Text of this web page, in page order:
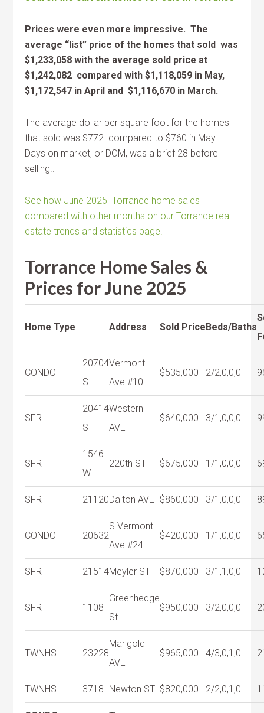
Prices were even more impressive. The
average “list” price of the homes that sold was
$1,233,058 with the average sold price at
$1,242,082 compared with $1,118,059 in May,
$1,172,547 in April and $1,116,670 in March.
The average dollar per square foot for the homes
that sold was $772 compared to $760 in May.
Days on market, or DOM, was a brief 28 before
selling..
See how June 2025 Torrance home sales
compared with other months on our Torrance real
estate trends and statistics page.
Torrance Home Sales &
Prices for June 2025
Home Type Address Sold PriceBeds/Baths
CONDO
20704
S
Vermont
Ave #10
$535,000 2/2,0,0,0
SFR
20414
S
Western
AVE
$640,000 3/1,0,0,0
SFR
1546
W
220th ST $675,000 1/1,0,0,0
SFR 21120Dalton AVE $860,000 3/1,0,0,0
CONDO 20632
S Vermont
Ave #24
$420,000 1/1,0,0,0
SFR 21514Meyler ST $870,000 3/1,1,0,0
SFR 1108
Greenhedge
St
$950,000 3/2,0,0,0
TWNHS 23228
Marigold
AVE
$965,000 4/3,0,1,0
TWNHS 3718 Newton ST $820,000 2/2,0,1,0